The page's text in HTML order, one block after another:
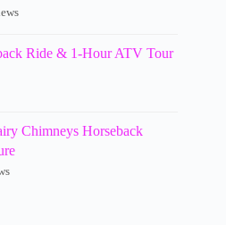
Ride & 1-Hour ATV Tour
Chimneys Horseback